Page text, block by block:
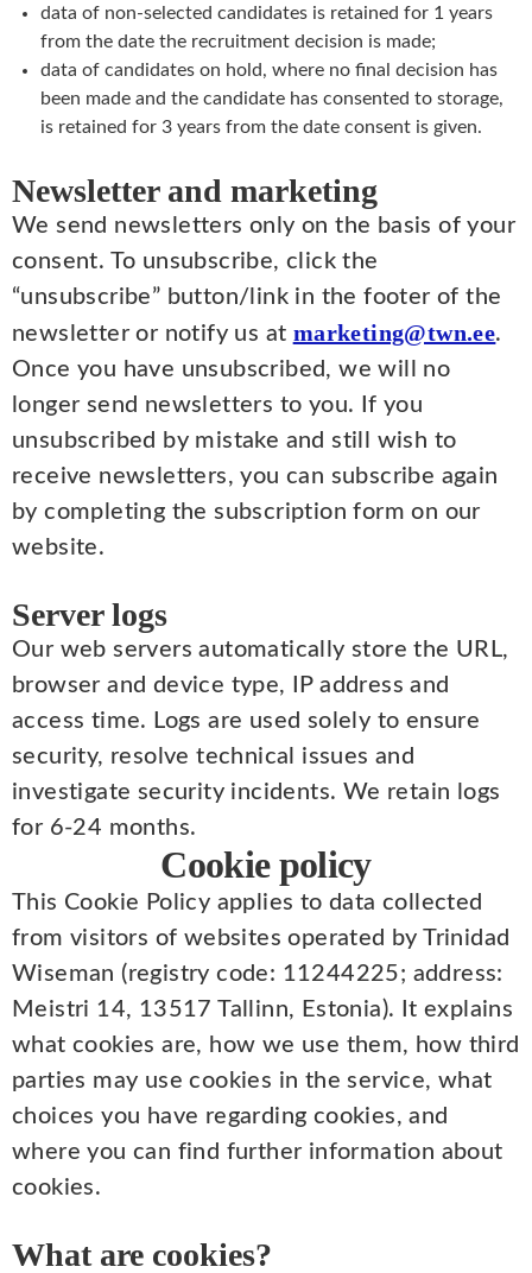
data of non-selected candidates is retained for 1 years
from the date the recruitment decision is made;
data of candidates on hold, where no final decision has
been made and the candidate has consented to storage,
is retained for 3 years from the date consent is given.
Newsletter and marketing
We send newsletters only on the basis of your
consent. To unsubscribe, click the
“unsubscribe” button/link in the footer of the
newsletter or notify us at marketing@twn.ee.
Once you have unsubscribed, we will no
longer send newsletters to you. If you
unsubscribed by mistake and still wish to
receive newsletters, you can subscribe again
by completing the subscription form on our
website.
Server logs
Our web servers automatically store the URL,
browser and device type, IP address and
access time. Logs are used solely to ensure
security, resolve technical issues and
investigate security incidents. We retain logs
for 6-24 months.
Cookie policy
This Cookie Policy applies to data collected
from visitors of websites operated by Trinidad
Wiseman (registry code: 11244225; address:
Meistri 14, 13517 Tallinn, Estonia). It explains
what cookies are, how we use them, how third
parties may use cookies in the service, what
choices you have regarding cookies, and
where you can find further information about
cookies.
What are cookies?